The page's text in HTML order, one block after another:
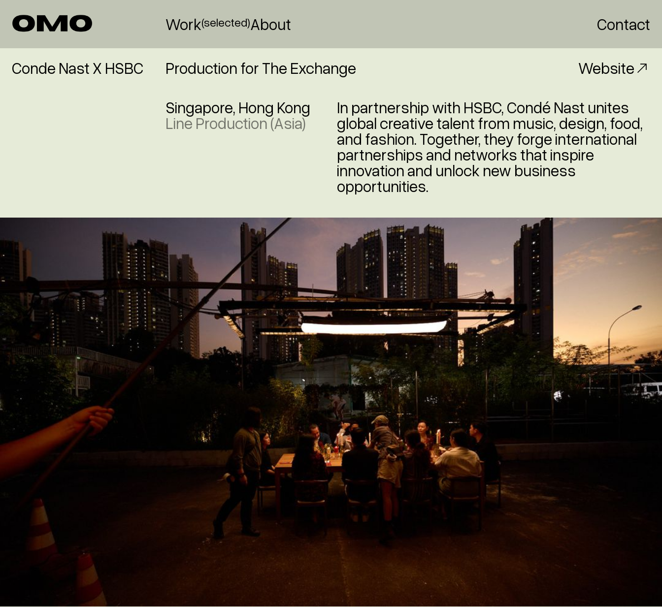
Work(selected)About Contact
Conde Nast X HSBC Production for The Exchange Website
Singapore, Hong Kong
Line Production (Asia)
In partnership with HSBC, Condé Nast unites
global creative talent from music, design, food,
and fashion. Together, they forge international
partnerships and networks that inspire
innovation and unlock new business
opportunities.